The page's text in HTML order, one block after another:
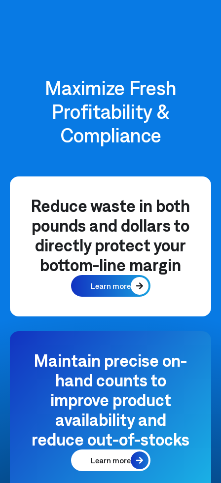
Maximize Fresh
Profitability &
Compliance
Reduce waste in both
pounds and dollars to
directly protect your
bottom-line margin
Learn more
Maintain precise on-
hand counts to
improve product
availability and
reduce out-of-stocks
Learn more